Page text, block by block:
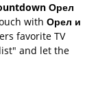
Орел
with Орел и
favorite TV
and let the